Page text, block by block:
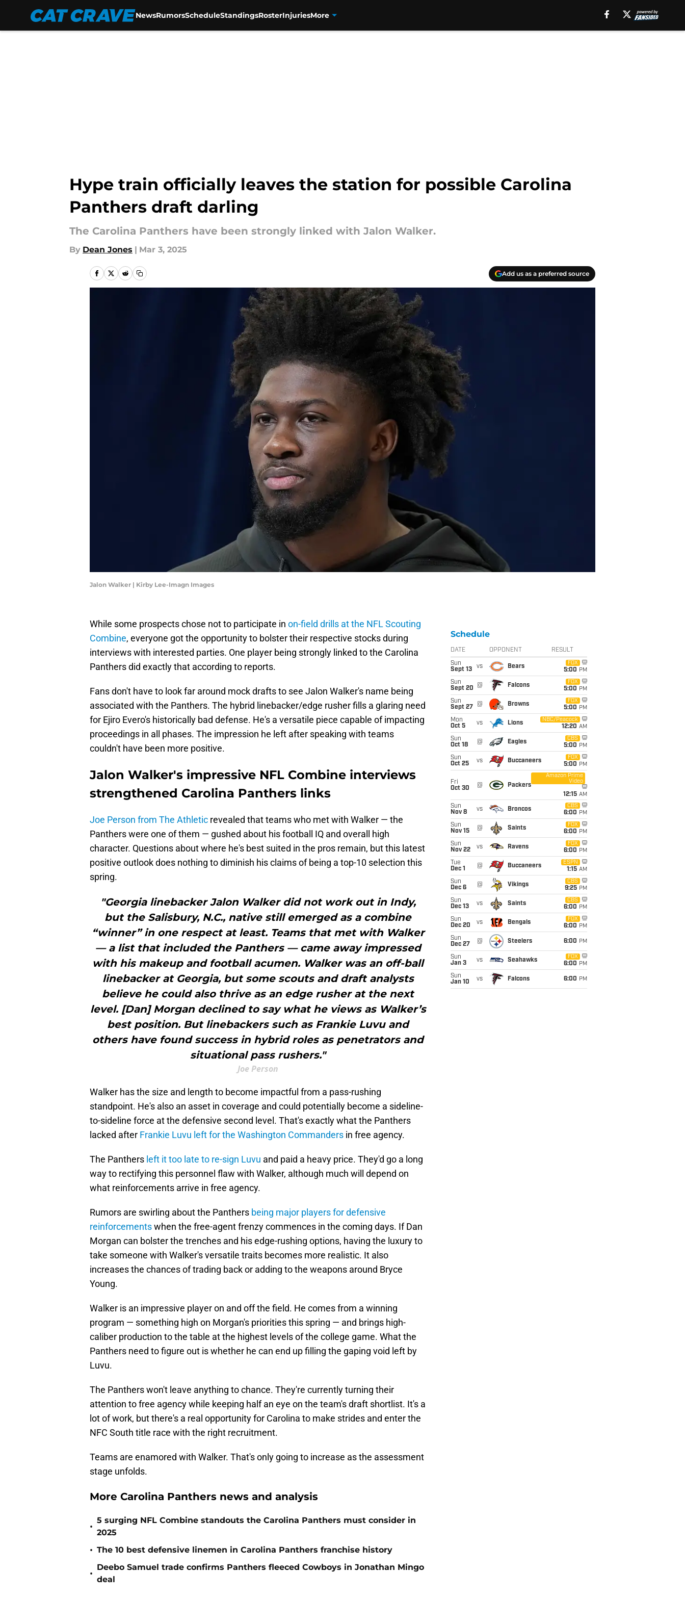
NewsRumorsScheduleStandingsRosterInjuriesMore
Hype train officially leaves the station for possible Carolina
Panthers draft darling
The Carolina Panthers have been strongly linked with Jalon Walker.
By Dean Jones | Mar 3, 2025
Add us as a preferred source
Jalon Walker | Kirby Lee-Imagn Images
While some prospects chose not to participate in on-field drills at the NFL Scouting
Combine, everyone got the opportunity to bolster their respective stocks during
interviews with interested parties. One player being strongly linked to the Carolina
Panthers did exactly that according to reports.
Fans don't have to look far around mock drafts to see Jalon Walker's name being
associated with the Panthers. The hybrid linebacker/edge rusher fills a glaring need
for Ejiro Evero's historically bad defense. He's a versatile piece capable of impacting
proceedings in all phases. The impression he left after speaking with teams
couldn't have been more positive.
Jalon Walker's impressive NFL Combine interviews
strengthened Carolina Panthers links
Joe Person from The Athletic revealed that teams who met with Walker — the
Panthers were one of them — gushed about his football IQ and overall high
character. Questions about where he's best suited in the pros remain, but this latest
positive outlook does nothing to diminish his claims of being a top-10 selection this
spring.
"Georgia linebacker Jalon Walker did not work out in Indy,
but the Salisbury, N.C., native still emerged as a combine
“winner” in one respect at least. Teams that met with Walker
— a list that included the Panthers — came away impressed
with his makeup and football acumen. Walker was an off-ball
linebacker at Georgia, but some scouts and draft analysts
believe he could also thrive as an edge rusher at the next
level. [Dan] Morgan declined to say what he views as Walker’s
best position. But linebackers such as Frankie Luvu and
others have found success in hybrid roles as penetrators and
situational pass rushers."
Joe Person
Walker has the size and length to become impactful from a pass-rushing
standpoint. He's also an asset in coverage and could potentially become a sideline-
to-sideline force at the defensive second level. That's exactly what the Panthers
lacked after Frankie Luvu left for the Washington Commanders in free agency.
The Panthers left it too late to re-sign Luvu and paid a heavy price. They'd go a long
way to rectifying this personnel flaw with Walker, although much will depend on
what reinforcements arrive in free agency.
Rumors are swirling about the Panthers being major players for defensive
reinforcementswhen the free-agent frenzy commences in the coming days. If Dan
Morgan can bolster the trenches and his edge-rushing options, having the luxury to
take someone with Walker's versatile traits becomes more realistic. It also
increases the chances of trading back or adding to the weapons around Bryce
Young.
Walker is an impressive player on and off the field. He comes from a winning
program — something high on Morgan's priorities this spring — and brings high-
caliber production to the table at the highest levels of the college game. What the
Panthers need to figure out is whether he can end up filling the gaping void left by
Luvu.
The Panthers won't leave anything to chance. They're currently turning their
attention to free agency while keeping half an eye on the team's draft shortlist. It's a
lot of work, but there's a real opportunity for Carolina to make strides and enter the
NFC South title race with the right recruitment.
Teams are enamored with Walker. That's only going to increase as the assessment
stage unfolds.
More Carolina Panthers news and analysis
•
5 surging NFL Combine standouts the Carolina Panthers must consider in
2025
• The 10 best defensive linemen in Carolina Panthers franchise history
•
Deebo Samuel trade confirms Panthers fleeced Cowboys in Jonathan Mingo
deal
Schedule
DATE OPPONENT RESULT
Sun
Sept 13
vs Bears
FOX
5:00 PM
Sun
Sept 20
@ Falcons
FOX
5:00 PM
Sun
Sept 27
@ Browns
FOX
5:00 PM
Mon
Oct 5
vs Lions
NBC/Peacock
12:20 AM
Sun
Oct 18
@ Eagles
CBS
5:00 PM
Sun
Oct 25
vs Buccaneers
FOX
5:00 PM
Fri
Oct 30
@ Packers
Amazon Prime
Video
12:15 AM
Sun
Nov 8
vs Broncos
CBS
6:00 PM
Sun
Nov 15
@ Saints
FOX
6:00 PM
Sun
Nov 22
vs Ravens
FOX
6:00 PM
Tue
Dec 1
@ Buccaneers
ESPN
1:15 AM
Sun
Dec 6
@ Vikings
CBS
9:25 PM
Sun
Dec 13
vs Saints
CBS
6:00 PM
Sun
Dec 20
vs Bengals
FOX
6:00 PM
Sun
Dec 27
@ Steelers 6:00 PM
Sun
Jan 3
vs Seahawks
FOX
6:00 PM
Sun
Jan 10
vs Falcons 6:00 PM